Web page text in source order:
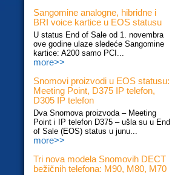
Sangomine analogne, hibridne i
BRI voice kartice u EOS statusu
U status End of Sale od 1. novembra
ove godine ulaze sledeće Sangomine
kartice: A200 samo PCI...
more>>
Snomovi proizvodi u EOS statusu:
Meeting Point, D375 IP telefon,
D305 IP telefon
Dva Snomova proizvoda – Meeting
Point i IP telefon D375 – ušla su u End
of Sale (EOS) status u junu...
more>>
Tri nova modela Snomovih DECT
bežičnih telefona: M90, M80, M70